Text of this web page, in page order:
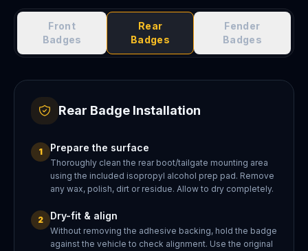
Front
Badges
Rear
Badges
Fender
Badges
Rear Badge Installation
1 Prepare the surface
Thoroughly clean the rear boot/tailgate mounting area
using the included isopropyl alcohol prep pad. Remove
any wax, polish, dirt or residue. Allow to dry completely.
2 Dry-fit & align
Without removing the adhesive backing, hold the badge
against the vehicle to check alignment. Use the original